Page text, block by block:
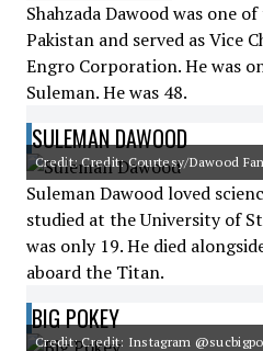
Shahzada Dawood was one
Pakistan and served as Vice
Engro Corporation. He was
Suleman. He was 48.
SULEMAN DAWOOD
Credit: Credit: Courtesy/Dawood
Suleman Dawood loved
studied at the University of
was only 19. He died
aboard the Titan.
BIG POKEY
Credit: Credit: Instagram